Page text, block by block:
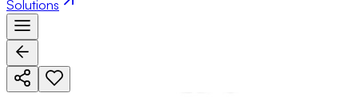
Solutions